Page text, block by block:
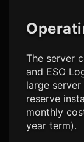
The server
and ESO
large
reserve
monthly
year term).